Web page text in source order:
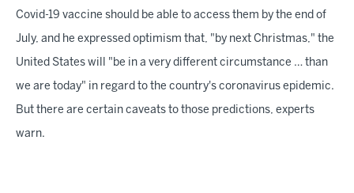
Covid-19 vaccine should be able to access them by the end of
July, and he expressed optimism that, "by next Christmas," the
United States will "be in a very different circumstance … than
we are today" in regard to the country's coronavirus epidemic.
But there are certain caveats to those predictions, experts
warn.